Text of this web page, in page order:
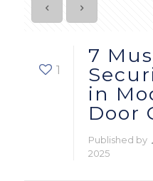
1
7
in
Door
Published by
2025